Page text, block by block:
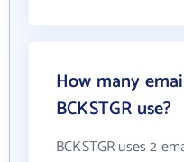
How many
BCKSTGR use?
BCKSTGR uses 2